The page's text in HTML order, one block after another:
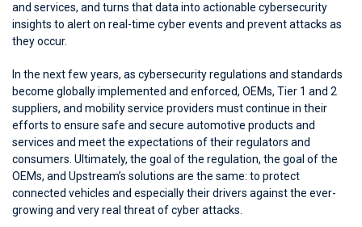
and services, and turns that data into actionable cybersecurity
insights to alert on real-time cyber events and prevent attacks as
they occur.
In the next few years, as cybersecurity regulations and standards
become globally implemented and enforced, OEMs, Tier 1 and 2
suppliers, and mobility service providers must continue in their
efforts to ensure safe and secure automotive products and
services and meet the expectations of their regulators and
consumers. Ultimately, the goal of the regulation, the goal of the
OEMs, and Upstream’s solutions are the same: to protect
connected vehicles and especially their drivers against the ever-
growing and very real threat of cyber attacks.